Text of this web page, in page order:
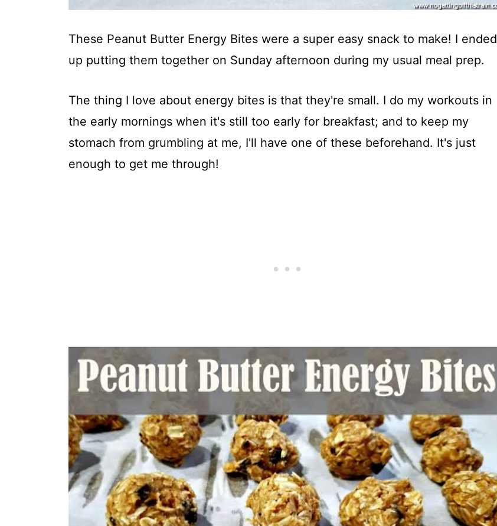
These Peanut Butter Energy Bites were a super easy snack to make! I ended
up putting them together on Sunday afternoon during my usual meal prep.
The thing I love about energy bites is that they're small. I do my workouts in
the early mornings when it's still too early for breakfast; and to keep my
stomach from grumbling at me, I'll have one of these beforehand. It's just
enough to get me through!